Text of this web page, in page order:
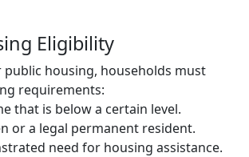
Eligibility
public housing, households must
requirements:
that is below a certain level.
or a legal permanent resident.
need for housing assistance.